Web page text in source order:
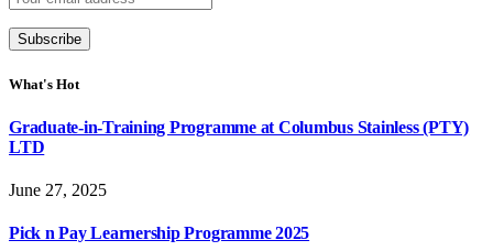
What's Hot
Graduate-in-Training Programme at Columbus Stainless (PTY)
LTD
June 27, 2025
Pick n Pay Learnership Programme 2025